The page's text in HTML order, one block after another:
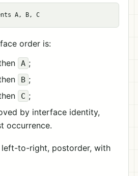
order is:
A ;
B ;
C ;
by interface identity,
occurrence.
to-right, postorder, with